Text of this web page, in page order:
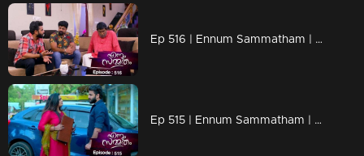
Ep 516 | Ennum Sammatham | Could Julia and Pravitha successfully pull off the document theft?
Ep 515 | Ennum Sammatham | suryan's plan teetering on the edge of success.